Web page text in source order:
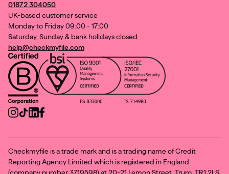
01872 304050
UK-based customer service
Monday to Friday 09:00 - 17:00
Saturday, Sunday & bank holidays closed
help@checkmyfile.com
Checkmyfile is a trade mark and is a trading name of Credit
Reporting Agency Limited which is registered in England